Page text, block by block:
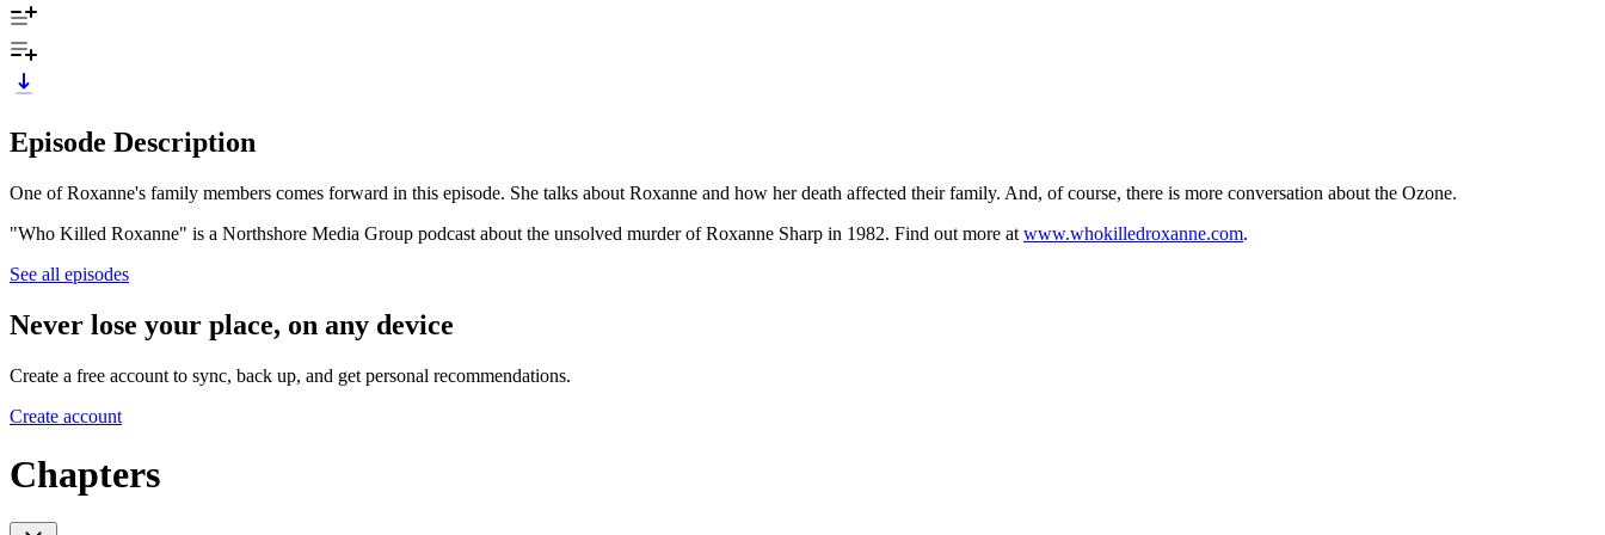
Episode Description
One of Roxanne's family members comes forward in this episode. She talks about Roxanne and how her death affected their family. And, of course, there is more conversation about the Ozone.
"Who Killed Roxanne" is a Northshore Media Group podcast about the unsolved murder of Roxanne Sharp in 1982. Find out more at www.whokilledroxanne.com.
See all episodes
Never lose your place, on any device
Create a free account to sync, back up, and get personal recommendations.
Create account
Chapters